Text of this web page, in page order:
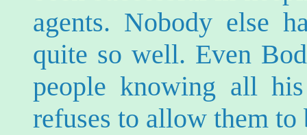
agents. Nobody else
quite so well. Even
people knowing all
refuses to allow them to